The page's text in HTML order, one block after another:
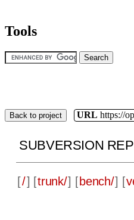
Tools
Back to project URL https://
SUBVERSION
[/] [trunk/] [ bench/] [